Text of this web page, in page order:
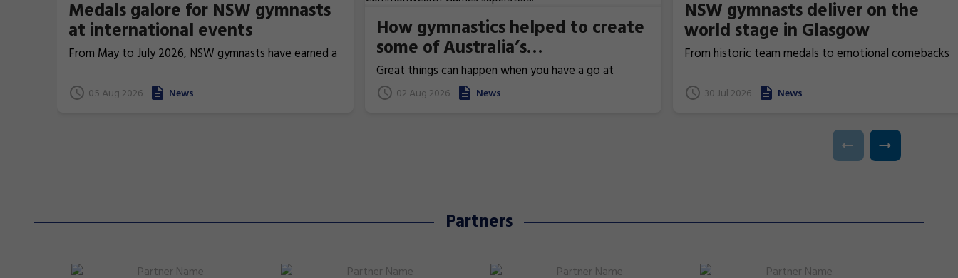
Medals galore for NSW gymnasts
at international events
From May to July 2026, NSW gymnasts have earned a
05 Aug 2026 News
How gymnastics helped to create
some of Australia’s
Commonwealth Games
superstars!
Great things can happen when you have a go at
gymnastics. From athletics to weightlifting, find out
how gymnastics has helped Australia's homegrown
02 Aug 2026 News
NSW gymnasts deliver on the
world stage in Glasgow
From historic team medals to emotional comebacks
have excelled at the 2026 Commonwealth Games in
Glasgow, Scotland.
30 Jul 2026 News
Partners